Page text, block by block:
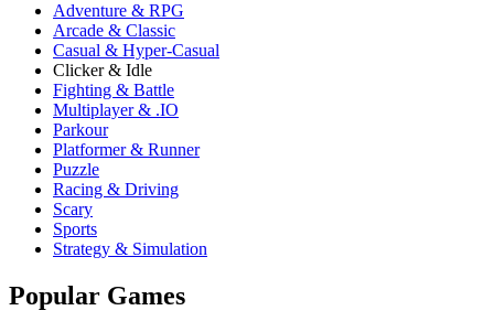
Adventure & RPG
Arcade & Classic
Casual & Hyper-Casual
Clicker & Idle
Fighting & Battle
Multiplayer & .IO
Parkour
Platformer & Runner
Puzzle
Racing & Driving
Scary
Sports
Strategy & Simulation
Popular Games